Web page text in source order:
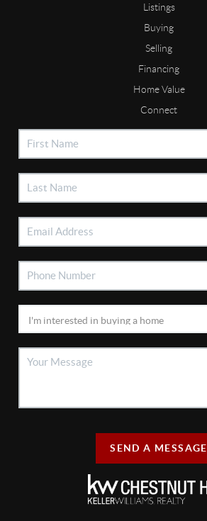
Listings
Buying
Selling
Financing
Home Value
Connect
SEND A MESSAGE